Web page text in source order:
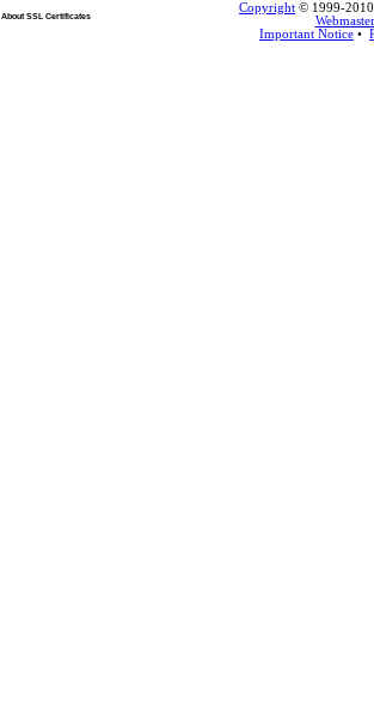
About SSL Certificates
Copyright © 1999-2010
Webmaster
Important Notice •